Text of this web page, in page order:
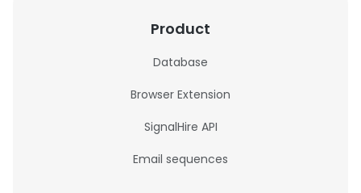
Product
Database
Browser Extension
SignalHire API
Email sequences